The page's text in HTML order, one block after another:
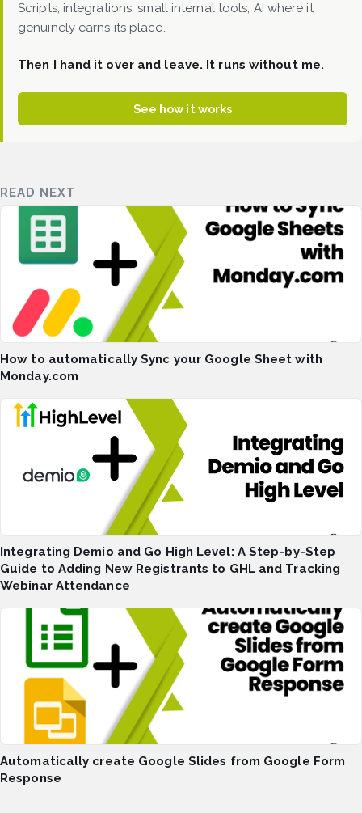
Scripts, integrations, small internal tools, AI where it
genuinely earns its place.
Then I hand it over and leave. It runs without me.
See how it works
READ NEXT
How to automatically Sync your Google Sheet with
Monday.com
Integrating Demio and Go High Level: A Step-by-Step
Guide to Adding New Registrants to GHL and Tracking
Webinar Attendance
Automatically create Google Slides from Google Form
Response